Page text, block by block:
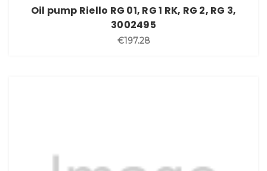
Oil pump Riello RG 01, RG 1 RK, RG 2, RG 3,
3002495
€197.28